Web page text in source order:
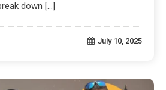
down […]
July 10, 2025